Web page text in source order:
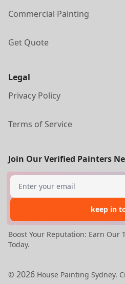
Commercial Painting
Get Quote
Legal
Privacy Policy
Terms of Service
Join Our Verified Painters
Search
keep in
Boost Your Reputation: Earn Our
Today.
© 2026 House Painting Sydney.